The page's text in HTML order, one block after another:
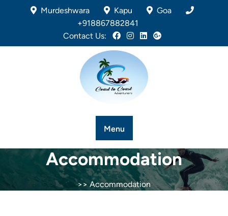
Murdeshwara Kapu
Goa
+918867882841
Contact Us:
Menu
Accommodation
>> Accommodation